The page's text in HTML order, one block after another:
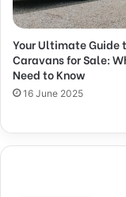
Your Ultimate Guide
Caravans for Sale:
Need to Know
16 June 2025